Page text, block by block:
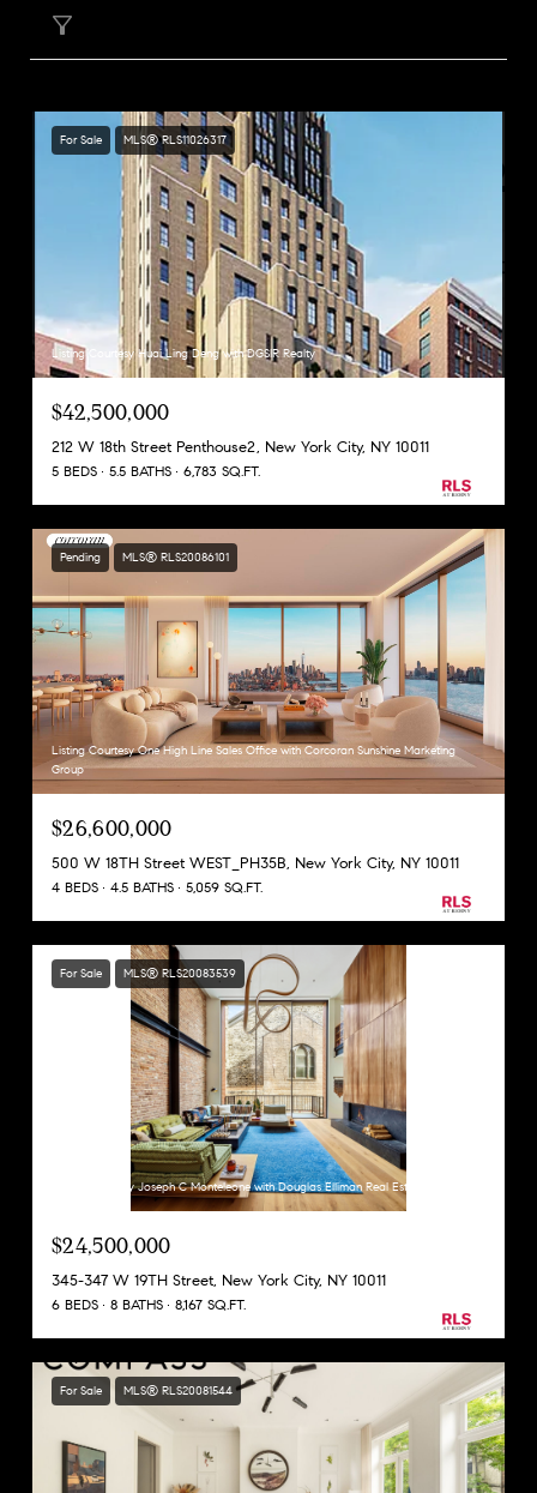
For Sale MLS® RLS11026317
Listing Courtesy Huai Ling Deng with DGSIR Realty
$42,500,000
212 W 18th Street Penthouse2, New York City, NY 10011
5 BEDS 5.5 BATHS 6,783 SQ.FT.
Pending MLS® RLS20086101
Listing Courtesy One High Line Sales Office with Corcoran Sunshine Marketing
Group
$26,600,000
500 W 18TH Street WEST_PH35B, New York City, NY 10011
4 BEDS 4.5 BATHS 5,059 SQ.FT.
For Sale MLS® RLS20083539
Listing Courtesy Joseph C Monteleone with Douglas Elliman Real Estate
$24,500,000
345-347 W 19TH Street, New York City, NY 10011
6 BEDS 8 BATHS 8,167 SQ.FT.
For Sale MLS® RLS20081544